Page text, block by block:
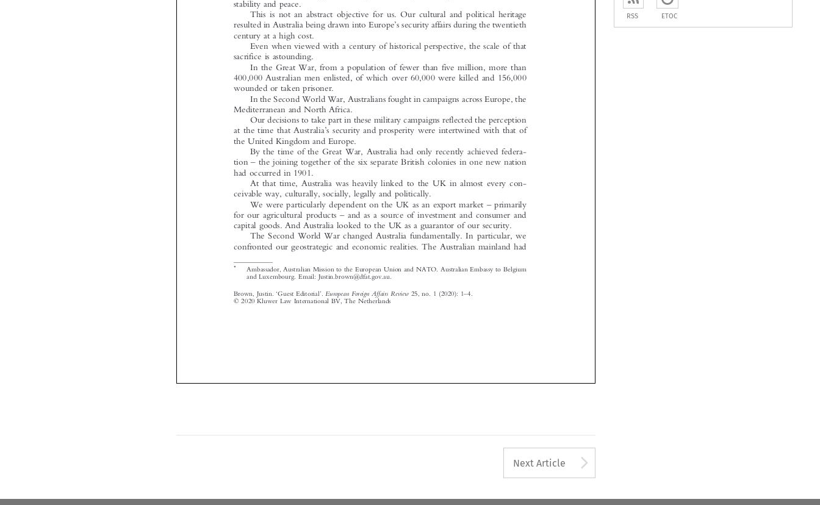

 








 

 



  
 




     




From the  earliest days of Australia
Union
our first Ambassador to the then European Communities was appointed
in 1962
–
Australia supported the goal of European integration as a force for
stability and peace.
This is not an abstract objective for us. Our cultural and political heritage
resulted in Australia being drawn into Europe s security affairs during the twentieth
century at a high cost.
Even when viewed with a century of historical perspective, the scale of that
sacrifice is astounding.
In the Great War, from a population of fewer than five million, more than
400,000 Australian men enlisted, of which over 60,000 were killed and 156,000
wounded or taken prisoner.
In the Second World War, Australians fought in campaigns across Europe, the
Mediterranean and North Africa.
Our decisions to take part in these military campaigns reflected the perception
at the time that Australia’s security and prosperity were intertwined with that of
the United Kingdom and Europe.
By the time of the Great War, Australia had only recently achieved federa-
tion – the joining together of the six separate British colonies in one new nation
had occurred in 1901.
At that time, Australia was heavily linked to the UK in almost every con-
ceivable way, culturally, socially, legally and politically.
We were particularly dependent on the UK as an export market
for our agricultural products – and as a source of investment and consumer and
capital goods. And Australia looked to the UK as a guarantor of our security.
The Second World War changed Australia fundamentally. In particular, we
confronted our geostrategic and economic realities. The Australian mainland had
Brown, Justin. Guest Editorial . European Foreign Affairs Review 25, no. 1 (2020): 1 4.
© 2020 Kluwer Law International BV, The Netherlands
*
Ambassador, Australian Mission to the European Union and NATO. Australian Embassy to Belgium
and Luxembourg. Email: Justin.brown@dfat.gov.au.
Next Article
RSS ETOC